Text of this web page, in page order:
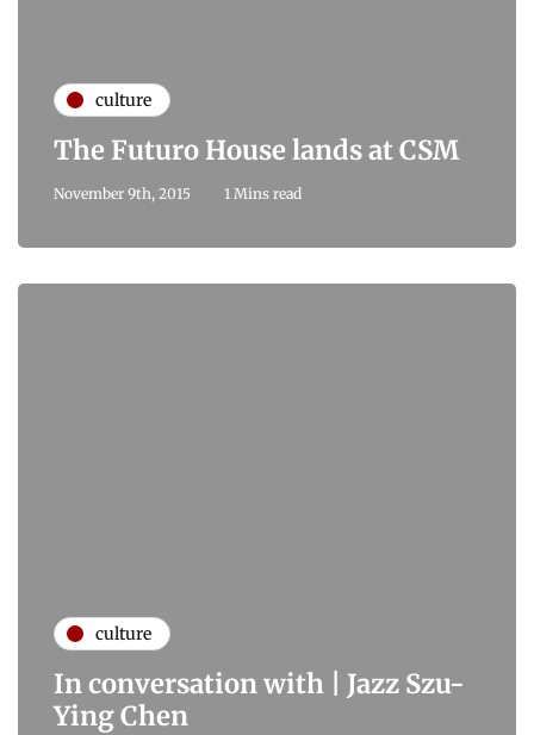
culture
The Futuro House lands at CSM
November 9th, 2015 1 Mins read
culture
In conversation with | Jazz Szu-
Ying Chen